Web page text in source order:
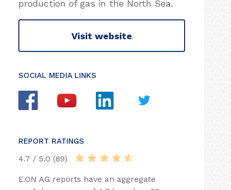
production of gas in the North Sea.
Visit website
SOCIAL MEDIA LINKS
REPORT RATINGS
4.7 / 5.0 (89)
E.ON AG reports have an aggregate